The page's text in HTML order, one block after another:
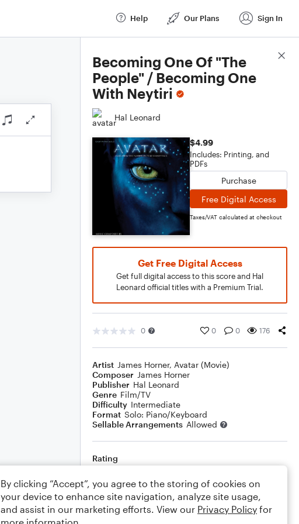
Help Our Plans Sign In
Becoming One Of "The
People" / Becoming One
With Neytiri
Hal Leonard
$4.99
Includes: Printing, and
PDFs
Purchase
Free Digital Access
Taxes/VAT calculated at checkout
Get Free Digital Access
Get full digital access to this score and Hal
Leonard official titles with a Premium Trial.
0 0 0 176
Artist James Horner, Avatar (Movie)
Composer James Horner
Publisher Hal Leonard
Genre Film/TV
Difficulty Intermediate
Format Solo: Piano/Keyboard
Sellable Arrangements Allowed
Rating
Comments
Score Details
By clicking “Accept”, you agree to the storing of cookies on
your device to enhance site navigation, analyze site usage,
and assist in our marketing efforts. View our Privacy Policy for